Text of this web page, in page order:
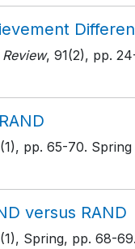
, 91(2), pp.
, pp. 65-70. Spring
versus RAND
Spring, pp. 68-69